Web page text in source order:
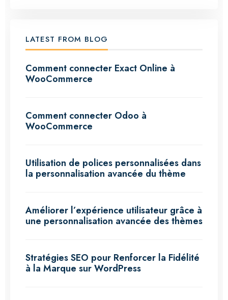
LATEST FROM BLOG
Comment connecter Exact Online à
WooCommerce
Comment connecter Odoo à
WooCommerce
Utilisation de polices personnalisées dans
la personnalisation avancée du thème
Améliorer l’expérience utilisateur grâce à
une personnalisation avancée des thèmes
Stratégies SEO pour Renforcer la Fidélité
à la Marque sur WordPress